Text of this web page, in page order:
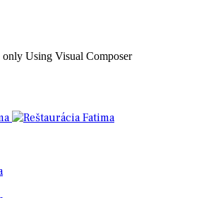
Using Visual Composer